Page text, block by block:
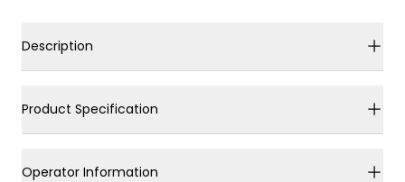
Description
Product Specification
Operator Information